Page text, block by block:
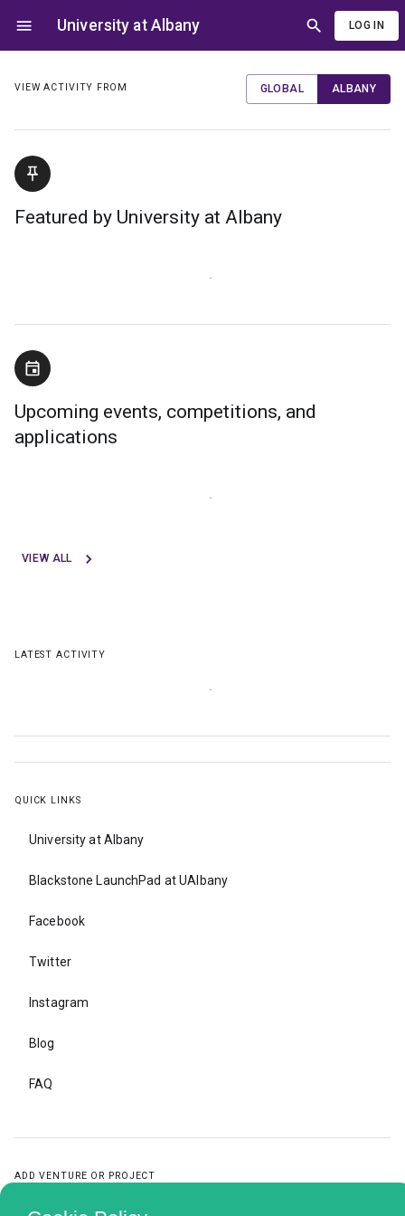
University at Albany LOG IN
VIEW ACTIVITY FROM GLOBAL ALBANY
Featured by University at Albany
Upcoming events, competitions, and
applications
VIEW ALL
LATEST ACTIVITY
QUICK LINKS
University at Albany
Blackstone LaunchPad at UAlbany
Facebook
Twitter
Instagram
Blog
FAQ
ADD VENTURE OR PROJECT